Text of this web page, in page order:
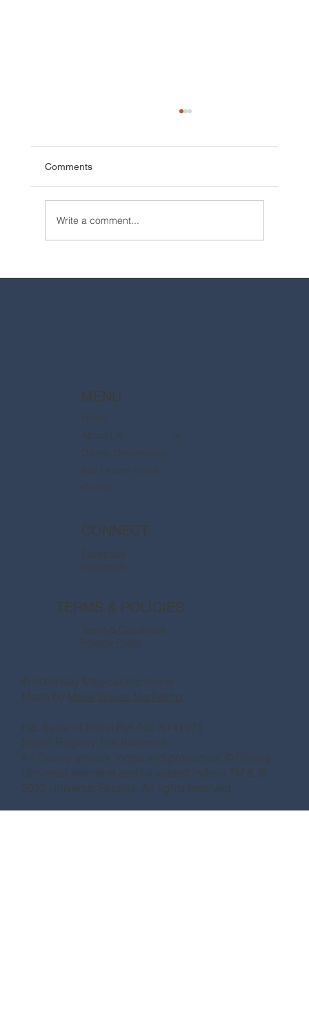
Comments
Write a comment...
MENU
Home
About Us
Disney Destinations
Say Dream Travel
Contact
CONNECT
Facebook
Instagram
TERMS & POLICIES
Terms & Conditions
Privacy Policy
© 2026 Say Magical Vacations
Made by Make Waves Marketing.
Fla. Seller of Travel Ref. No. ST41971
Ships’ Registry:The Bahamas
All Disney artwork, logos and properties: © Disney
Universal elements and all related indicia TM & ©
2022 Universal Studios. All rights reserved.